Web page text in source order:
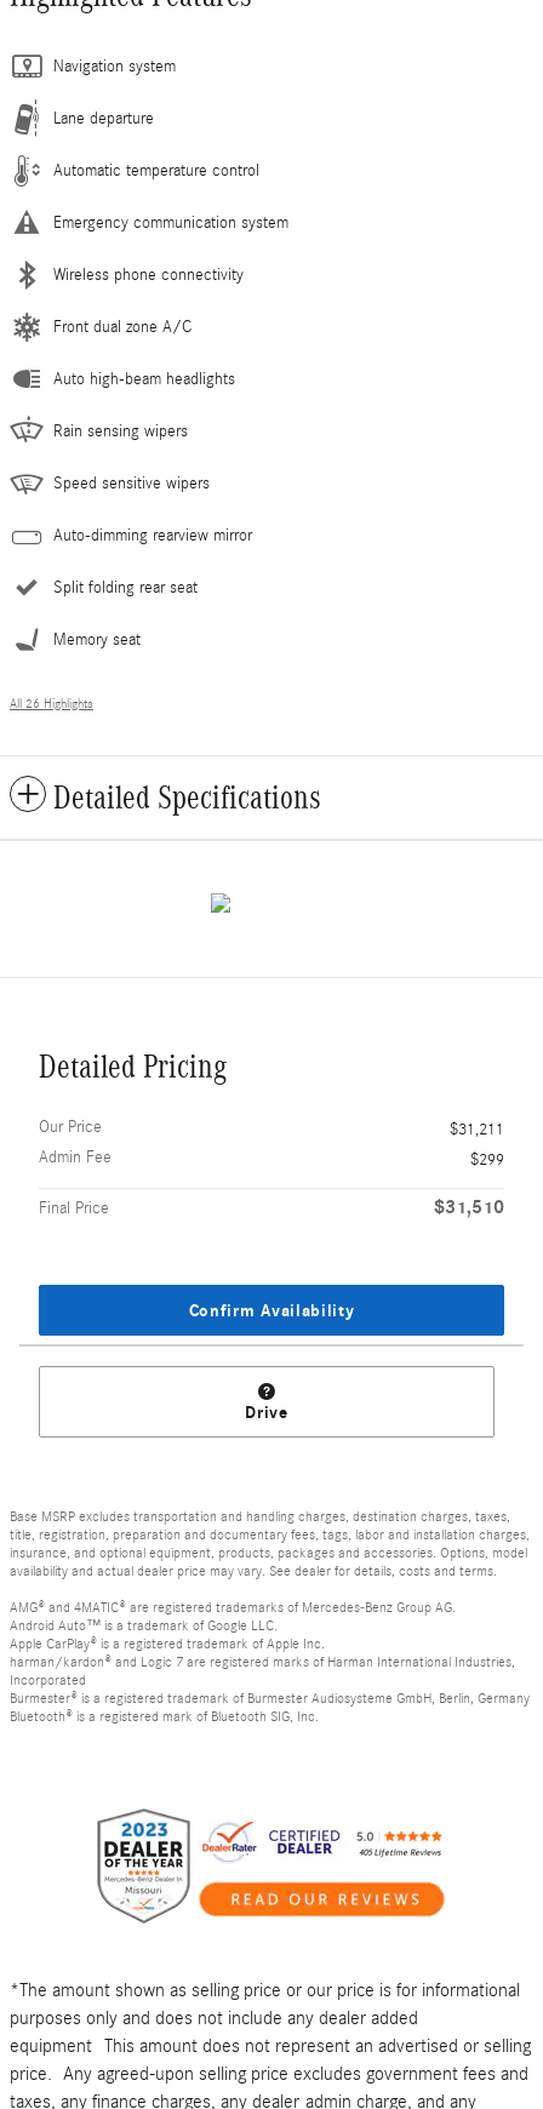
Navigation system
Lane departure
Automatic temperature control
Emergency communication system
Wireless phone connectivity
Front dual zone A/C
Auto high-beam headlights
Rain sensing wipers
Speed sensitive wipers
Auto-dimming rearview mirror
Split folding rear seat
Memory seat
All 26 Highlights
Detailed Specifications
Detailed Pricing
Our Price
$31,211
Admin Fee
$299
Final Price $31,510
Confirm Availability
Drive
Base MSRP excludes transportation and handling charges, destination charges, taxes,
title, registration, preparation and documentary fees, tags, labor and installation charges,
insurance, and optional equipment, products, packages and accessories. Options, model
availability and actual dealer price may vary. See dealer for details, costs and terms.
AMG® and 4MATIC® are registered trademarks of Mercedes-Benz Group AG.
Android Auto™ is a trademark of Google LLC.
Apple CarPlay® is a registered trademark of Apple Inc.
harman/kardon® and Logic 7 are registered marks of Harman International Industries,
Incorporated
Burmester® is a registered trademark of Burmester Audiosysteme GmbH, Berlin, Germany
Bluetooth® is a registered mark of Bluetooth SIG, Inc.
*The amount shown as selling price or our price is for informational
purposes only and does not include any dealer added
equipment This amount does not represent an advertised or selling
price. Any agreed-upon selling price excludes government fees and
taxes, any finance charges, any dealer admin charge, and any